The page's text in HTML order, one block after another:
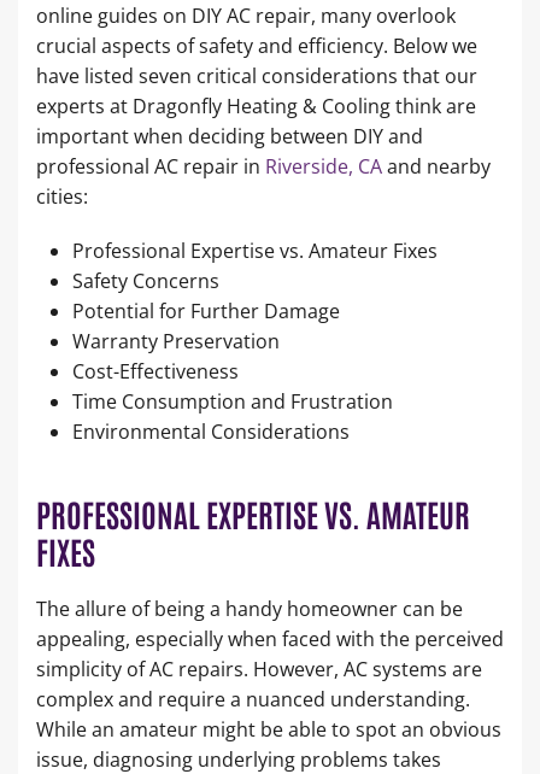
online guides on DIY AC repair, many overlook
crucial aspects of safety and efficiency. Below we
have listed seven critical considerations that our
experts at Dragonfly Heating & Cooling think are
important when deciding between DIY and
professional AC repair in Riverside, CAand nearby
cities:
Professional Expertise vs. Amateur Fixes
Safety Concerns
Potential for Further Damage
Warranty Preservation
Cost-Effectiveness
Time Consumption and Frustration
Environmental Considerations
PROFESSIONAL EXPERTISE VS. AMATEUR
FIXES
The allure of being a handy homeowner can be
appealing, especially when faced with the perceived
simplicity of AC repairs. However, AC systems are
complex and require a nuanced understanding.
While an amateur might be able to spot an obvious
issue, diagnosing underlying problems takes